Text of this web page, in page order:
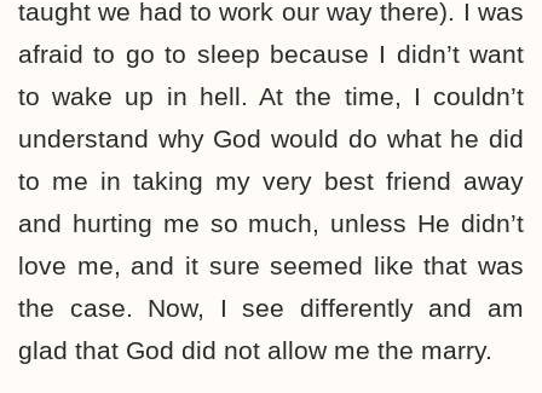
taught we had to work our way there). I was
afraid to go to sleep because I didn’t want
to wake up in hell. At the time, I couldn’t
understand why God would do what he did
to me in taking my very best friend away
and hurting me so much, unless He didn’t
love me, and it sure seemed like that was
the case. Now, I see differently and am
glad that God did not allow me the marry.